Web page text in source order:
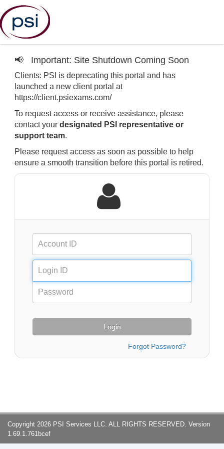
📢 Important: Site Shutdown Coming Soon
Clients: PSI is deprecating this portal and has
launched a new client portal at
https://client.psiexams.com/
To request access or receive assistance, please
contact your designated PSI representative or
support team.
Please request access as soon as possible to help
ensure a smooth transition before this portal is retired.
Login
Copyright 2026 PSI Services LLC. ALL RIGHTS RESERVED. Version
1.69.1.761bcef